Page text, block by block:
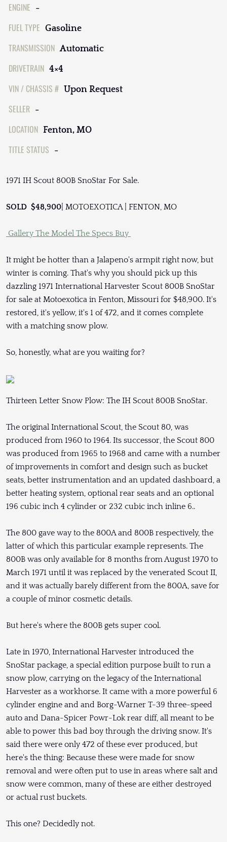
ENGINE -
FUEL TYPE Gasoline
TRANSMISSION Automatic
DRIVETRAIN 4×4
VIN / CHASSIS # Upon Request
SELLER -
LOCATION Fenton, MO
TITLE STATUS -
1971 IH Scout 800B SnoStar For Sale.
SOLD $48,900 | MOTOEXOTICA | FENTON, MO
Gallery The Model The Specs Buy
It might be hotter than a Jalapeno's armpit right now, but
winter is coming. That's why you should pick up this
dazzling 1971 International Harvester Scout 800B SnoStar
for sale at Motoexotica in Fenton, Missouri for $48,900. It's
restored, it's yellow, it's 1 of 472, and it comes complete
with a matching snow plow.
So, honestly, what are you waiting for?
Thirteen Letter Snow Plow: The IH Scout 800B SnoStar.
The original International Scout, the Scout 80, was
produced from 1960 to 1964. Its successor, the Scout 800
was produced from 1965 to 1968 and came with a number
of improvements in comfort and design such as bucket
seats, better instrumentation and an updated dashboard, a
better heating system, optional rear seats and an optional
196 cubic inch 4 cylinder or 232 cubic inch inline 6..
The 800 gave way to the 800A and 800B respectively, the
latter of which this particular example represents. The
800B was only available for 8 months from August 1970 to
March 1971 until it was replaced by the venerated Scout II,
and it was actually barely different from the 800A, save for
a couple of minor cosmetic details.
But here's where the 800B gets super cool.
Late in 1970, International Harvester introduced the
SnoStar package, a special edition purpose built to run a
snow plow, carrying on the legacy of the International
Harvester as a workhorse. It came with a more powerful 6
cylinder engine and and Borg-Warner T-39 three-speed
auto and Dana-Spicer Powr-Lok rear diff, all meant to be
able to power this bad boy through the driving snow. It's
said there were only 472 of these ever produced, but
here's the thing: Because these were made for snow
removal and were often put to use in areas where salt and
snow were common, many of these are either destroyed
or actual rust buckets.
This one? Decidedly not.